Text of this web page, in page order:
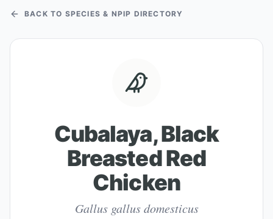
BACK TO SPECIES & NPIP DIRECTORY
Cubalaya, Black
Breasted Red
Chicken
Gallus gallus domesticus